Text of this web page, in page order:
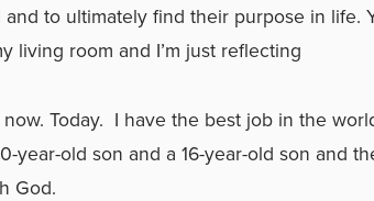
to ultimately find their purpose in life.
living room and I’m just reflecting
Today. I have the best job in the
year-old son and a 16-year-old son and
God.